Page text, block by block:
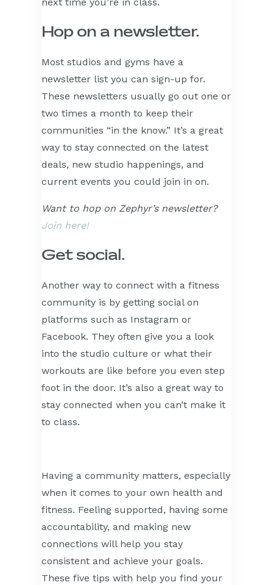
Hop on a newsletter.
Most studios and gyms have a
newsletter list you can sign-up for.
These newsletters usually go out one or
two times a month to keep their
communities “in the know.” It’s a great
way to stay connected on the latest
deals, new studio happenings, and
current events you could join in on.
Want to hop on Zephyr’s newsletter?
Join here!
Get social.
Another way to connect with a fitness
community is by getting social on
platforms such as Instagram or
Facebook. They often give you a look
into the studio culture or what their
workouts are like before you even step
foot in the door. It’s also a great way to
stay connected when you can’t make it
to class.
Having a community matters, especially
when it comes to your own health and
fitness. Feeling supported, having some
accountability, and making new
connections will help you stay
consistent and achieve your goals.
These five tips with help you find your